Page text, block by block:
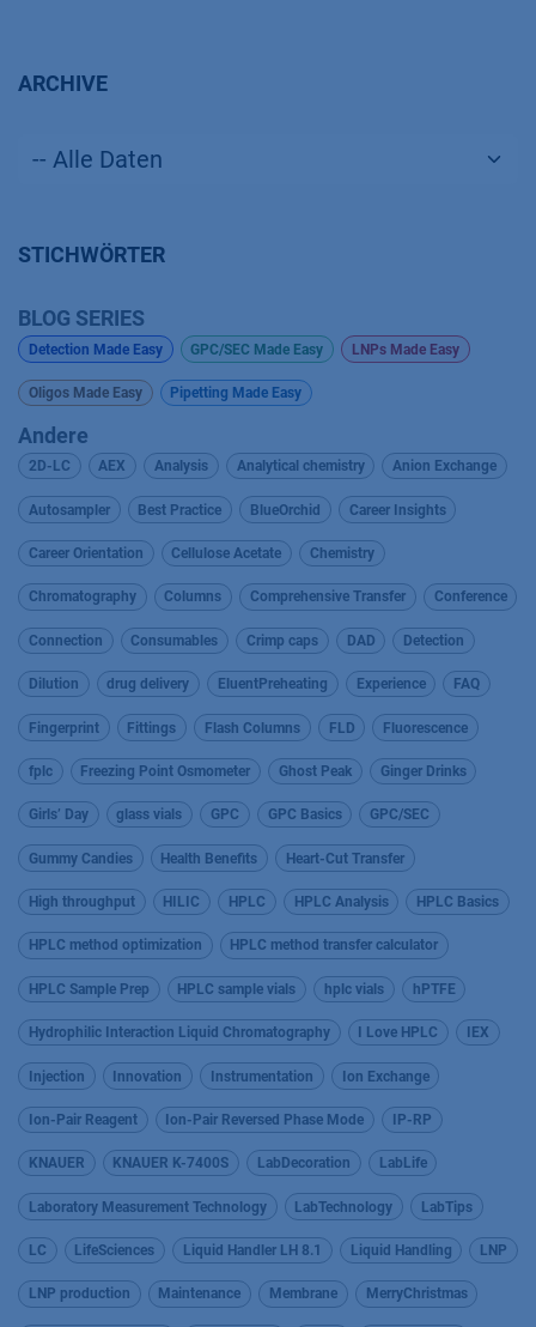
ARCHIVE
STICHWÖRTER
BLOG SERIES
Detection Made Easy GPC/SEC Made Easy LNPs Made Easy
Oligos Made Easy Pipetting Made Easy
Andere
2D-LC AEX Analysis Analytical chemistry Anion Exchange
Autosampler Best Practice BlueOrchid Career Insights
Career Orientation Cellulose Acetate Chemistry
Chromatography Columns Comprehensive Transfer Conference
Connection Consumables Crimp caps DAD Detection
Dilution drug delivery EluentPreheating Experience FAQ
Fingerprint Fittings Flash Columns FLD Fluorescence
fplc Freezing Point Osmometer Ghost Peak Ginger Drinks
Girls’ Day glass vials GPC GPC Basics GPC/SEC
Gummy Candies Health Benefits Heart-Cut Transfer
High throughput HILIC HPLC HPLC Analysis HPLC Basics
HPLC method optimization HPLC method transfer calculator
HPLC Sample Prep HPLC sample vials hplc vials hPTFE
Hydrophilic Interaction Liquid Chromatography I Love HPLC IEX
Injection Innovation Instrumentation Ion Exchange
Ion-Pair Reagent Ion-Pair Reversed Phase Mode IP-RP
KNAUER KNAUER K-7400S LabDecoration LabLife
Laboratory Measurement Technology LabTechnology LabTips
LC LifeSciences Liquid Handler LH 8.1 Liquid Handling LNP
LNP production Maintenance Membrane MerryChristmas